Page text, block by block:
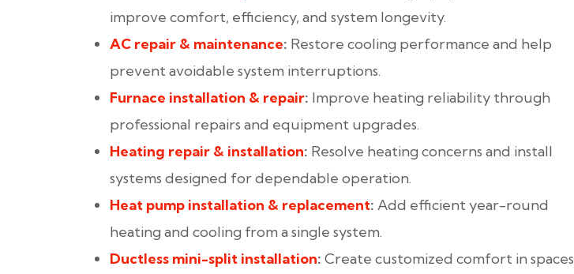
improve comfort, efficiency, and system longevity.
AC repair & maintenance: Restore cooling performance and help
prevent avoidable system interruptions.
Furnace installation & repair: Improve heating reliability through
professional repairs and equipment upgrades.
Heating repair & installation: Resolve heating concerns and install
systems designed for dependable operation.
Heat pump installation & replacement: Add efficient year-round
heating and cooling from a single system.
Ductless mini-split installation: Create customized comfort in spaces